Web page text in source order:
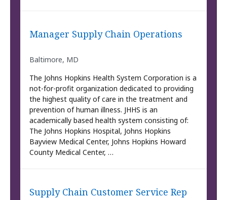
Manager Supply Chain Operations
Baltimore, MD
The Johns Hopkins Health System Corporation is a
not-for-profit organization dedicated to providing
the highest quality of care in the treatment and
prevention of human illness. JHHS is an
academically based health system consisting of:
The Johns Hopkins Hospital, Johns Hopkins
Bayview Medical Center, Johns Hopkins Howard
County Medical Center, …
Supply Chain Customer Service Rep